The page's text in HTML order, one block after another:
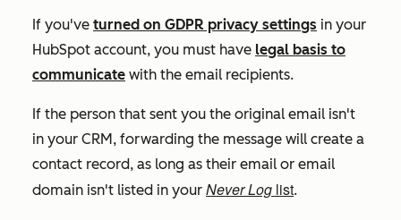
If you've turned on GDPR privacy settings in your
HubSpot account, you must have legal basis to
communicate with the email recipients.
If the person that sent you the original email isn't
in your CRM, forwarding the message will create a
contact record, as long as their email or email
domain isn't listed in your Never Log list.